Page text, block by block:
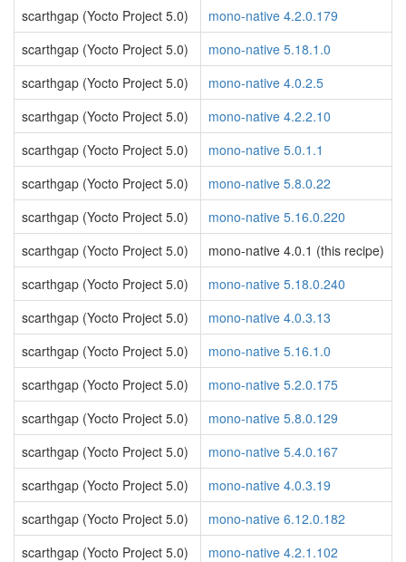
scarthgap (Yocto Project 5.0)
mono-native 4.2.0.179
scarthgap (Yocto Project 5.0)
mono-native 5.18.1.0
scarthgap (Yocto Project 5.0)
mono-native 4.0.2.5
scarthgap (Yocto Project 5.0)
mono-native 4.2.2.10
scarthgap (Yocto Project 5.0)
mono-native 5.0.1.1
scarthgap (Yocto Project 5.0)
mono-native 5.8.0.22
scarthgap (Yocto Project 5.0)
mono-native 5.16.0.220
scarthgap (Yocto Project 5.0)
mono-native 4.0.1 (this recipe)
scarthgap (Yocto Project 5.0)
mono-native 5.18.0.240
scarthgap (Yocto Project 5.0)
mono-native 4.0.3.13
scarthgap (Yocto Project 5.0)
mono-native 5.16.1.0
scarthgap (Yocto Project 5.0)
mono-native 5.2.0.175
scarthgap (Yocto Project 5.0)
mono-native 5.8.0.129
scarthgap (Yocto Project 5.0)
mono-native 5.4.0.167
scarthgap (Yocto Project 5.0)
mono-native 4.0.3.19
scarthgap (Yocto Project 5.0)
mono-native 6.12.0.182
scarthgap (Yocto Project 5.0)
mono-native 4.2.1.102